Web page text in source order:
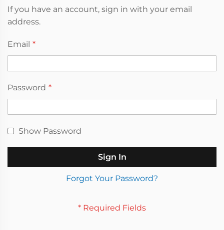
If you have an account, sign in with your email
address.
Email
Password
Show Password
Sign In
Forgot Your Password?